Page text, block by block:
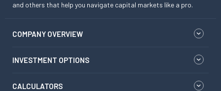
and others that help you navigate capital markets like a pro.
COMPANY OVERVIEW
INVESTMENT OPTIONS
CALCULATORS